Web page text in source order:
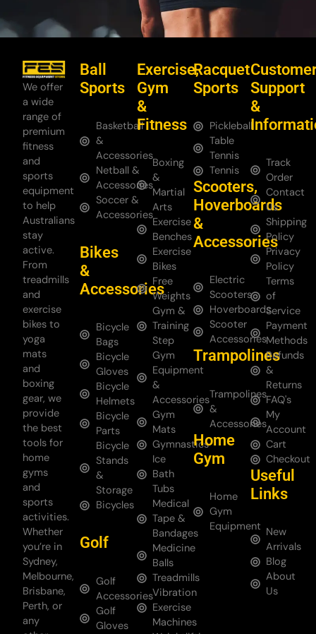
We offer
a wide
range of
premium
fitness
and
sports
equipment
to help
Australians
stay
active.
From
treadmills
and
exercise
bikes to
yoga
mats
and
boxing
gear, we
provide
the best
tools for
home
gyms
and
sports
activities.
Whether
you’re in
Sydney,
Melbourne,
Brisbane,
Perth, or
any
Ball
Sports
Basketball
&
Accessories
Netball &
Accessories
Soccer &
Accessories
Bikes
&
Accessories
Bicycle
Bags
Bicycle
Gloves
Bicycle
Helmets
Bicycle
Parts
Bicycle
Stands
&
Storage
Bicycles
Golf
Golf
Accessories
Golf
Gloves
Exercise,
Gym
&
Fitness
Boxing
&
Martial
Arts
Exercise
Benches
Exercise
Bikes
Free
Weights
Gym &
Training
Step
Gym
Equipment
&
Accessories
Gym
Mats
Gymnastics
Ice
Bath
Tubs
Medical
Tape &
Bandages
Medicine
Balls
Treadmills
Vibration
Exercise
Machines
Racquet
Sports
Pickleball
Table
Tennis
Tennis
Scooters,
Hoverboards
&
Accessories
Electric
Scooters
Hoverboards
Scooter
Accessories
Trampolines
Trampolines
&
Accessories
Home
Gym
Home
Gym
Equipment
Support
&
Track
Order
Contact
Us
Shipping
Policy
Privacy
Policy
Terms
of
Service
Payment
Methods
Refunds
&
Returns
FAQ's
My
Account
Cart
Checkout
Useful
Links
New
Arrivals
Blog
About
Us